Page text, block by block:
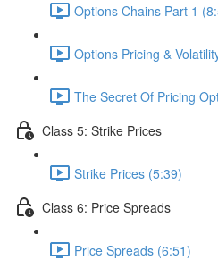
Options Chains Part 1
Options Pricing &
The Secret Of Pricing
Class 5: Strike Prices
Strike Prices (5:39)
Class 6: Price Spreads
Price Spreads (6:51)